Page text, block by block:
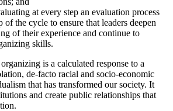
at every step an evaluation process
of the cycle to ensure that leaders deepen
of their experience and continue to
skills.
is a calculated response to a
de-facto racial and socio-economic
that has transformed our society. It
and create public relationships that